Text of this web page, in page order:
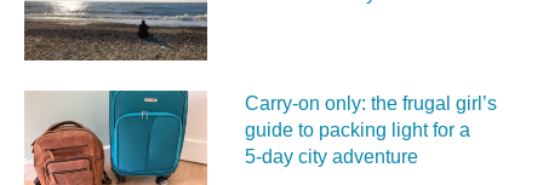
Carry‑on only: the frugal girl’s
guide to packing light for a
5‑day city adventure